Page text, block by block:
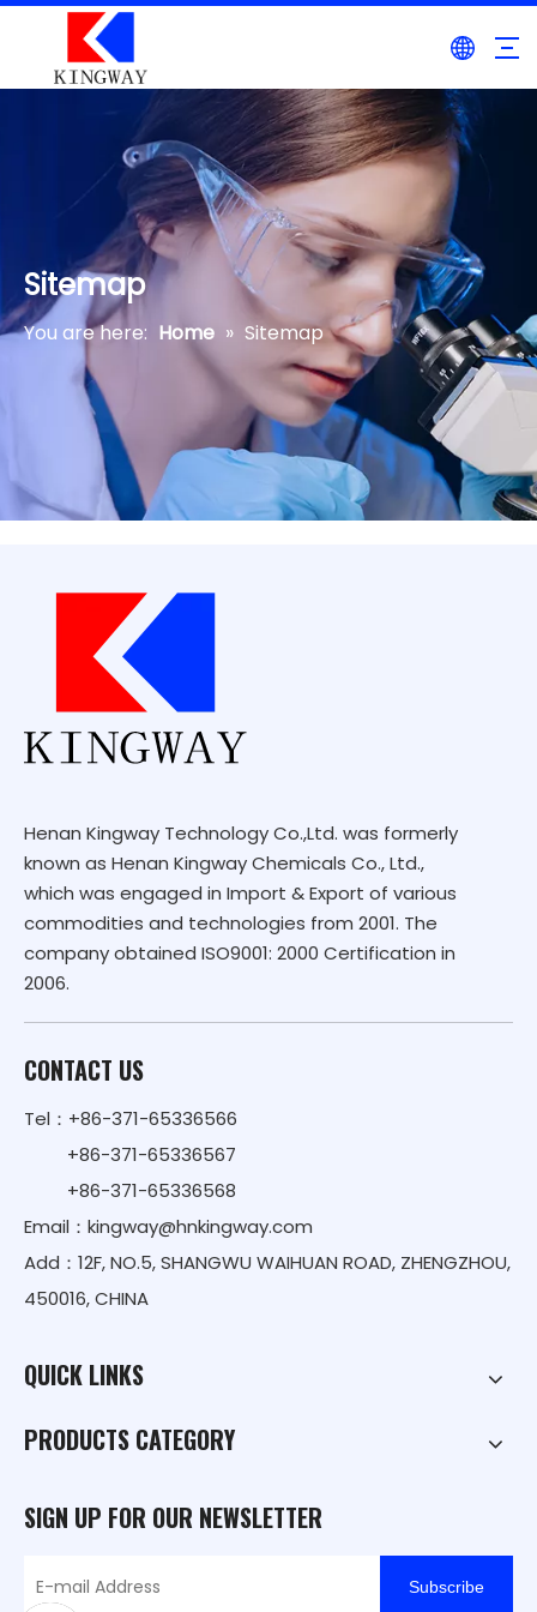
Sitemap
You are here: Home » Sitemap
Henan Kingway Technology Co.,Ltd. was formerly
known as Henan Kingway Chemicals Co., Ltd.,
which was engaged in Import & Export of various
commodities and technologies from 2001. The
company obtained ISO9001: 2000 Certification in
2006.
CONTACT US
Tel：+86-371-65336566
+86-371-65336567
+86-371-65336568
Email： kingway@hnkingway.com
Add：12F, NO.5, SHANGWU WAIHUAN ROAD, ZHENGZHOU,
450016, CHINA
QUICK LINKS
PRODUCTS CATEGORY
SIGN UP FOR OUR NEWSLETTER
Subscribe